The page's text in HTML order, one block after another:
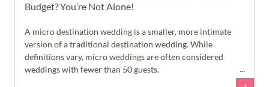
Budget? You’re Not Alone!
A micro destination wedding is a smaller, more intimate
version of a traditional destination wedding. While
definitions vary, micro weddings are often considered
weddings with fewer than 50 guests.